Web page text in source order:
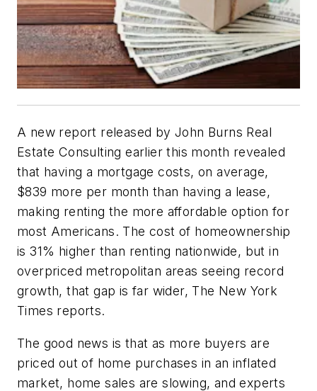
A new report released by John Burns Real
Estate Consulting earlier this month revealed
that having a mortgage costs, on average,
$839 more per month than having a lease,
making renting the more affordable option for
most Americans. The cost of homeownership
is 31% higher than renting nationwide, but in
overpriced metropolitan areas seeing record
growth, that gap is far wider, The New York
Times reports.
The good news is that as more buyers are
priced out of home purchases in an inflated
market, home sales are slowing, and experts